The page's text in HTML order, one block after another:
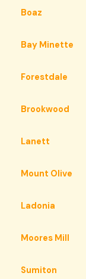
Boaz
Bay Minette
Forestdale
Brookwood
Lanett
Mount Olive
Ladonia
Moores Mill
Sumiton